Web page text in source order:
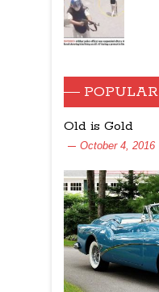
POPULAR
Old is Gold
October 4, 2016